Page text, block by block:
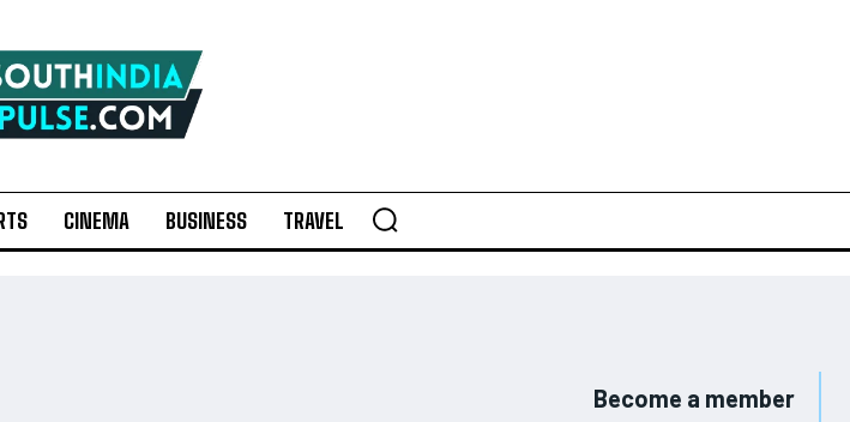
CINEMA BUSINESS TRAVEL
Become a member